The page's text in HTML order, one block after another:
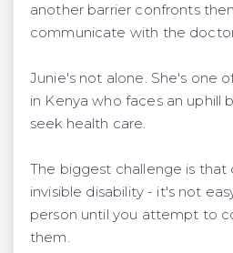
another barrier confronts
communicate with the
Junie's not alone. She's one
in Kenya who faces an uphill
seek health care.
The biggest challenge is that
invisible disability - it's not
person until you attempt to
them.